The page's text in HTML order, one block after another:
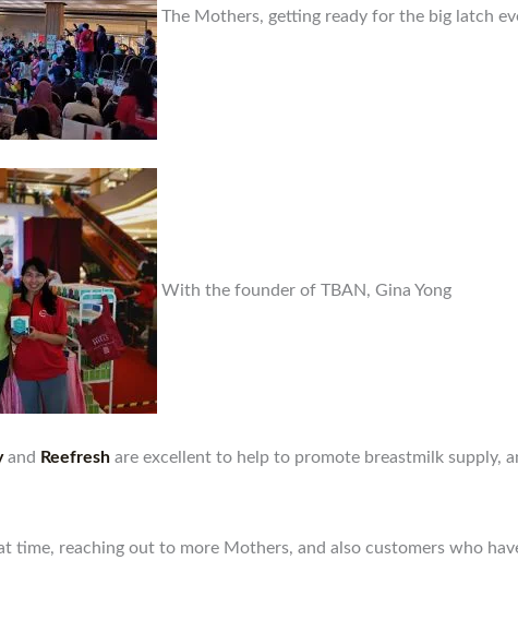
The Mothers, getting ready for the big latch
With the founder of TBAN, Gina Yong
and Reefreshare excellent to help to promote breastmilk supply,
time, reaching out to more Mothers, and also customers who